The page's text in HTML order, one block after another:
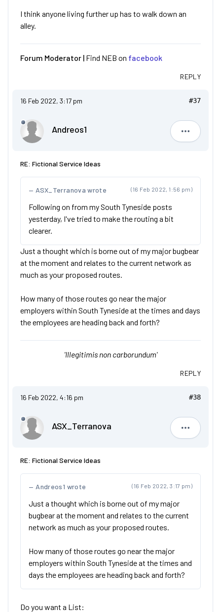
I think anyone living further up has to walk down an
alley.
Forum Moderator | Find NEB on facebook
REPLY
16 Feb 2022, 3:17 pm #37
Andreos1
Andreos1
RE: Fictional Service Ideas
(16 Feb 2022, 1:56 pm)
ASX_Terranova wrote
Following on from my South Tyneside posts
yesterday, I've tried to make the routing a bit
clearer.
Just a thought which is borne out of my major bugbear
at the moment and relates to the current network as
much as your proposed routes.
How many of those routes go near the major
employers within South Tyneside at the times and days
the employees are heading back and forth?
'Illegitimis non carborundum'
REPLY
16 Feb 2022, 4:16 pm #38
ASX_Terranova
RE: Fictional Service Ideas
(16 Feb 2022, 3:17 pm)
Andreos1 wrote
Just a thought which is borne out of my major
bugbear at the moment and relates to the current
network as much as your proposed routes.
How many of those routes go near the major
employers within South Tyneside at the times and
days the employees are heading back and forth?
Do you want a List: